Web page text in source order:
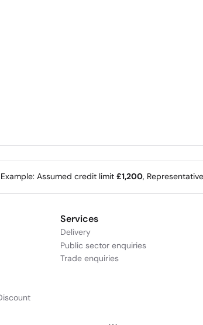
Assumed credit limit £1,200, Representative
Services
Delivery
Public sector enquiries
Trade enquiries